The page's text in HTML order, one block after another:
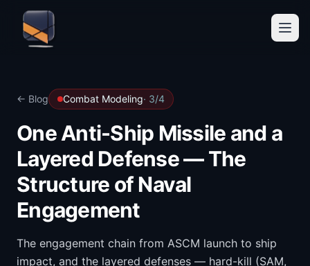
← Blog Combat Modeling· 3/4
One Anti-Ship Missile and a
Layered Defense — The
Structure of Naval
Engagement
The engagement chain from ASCM launch to ship
impact, and the layered defenses — hard-kill (SAM,